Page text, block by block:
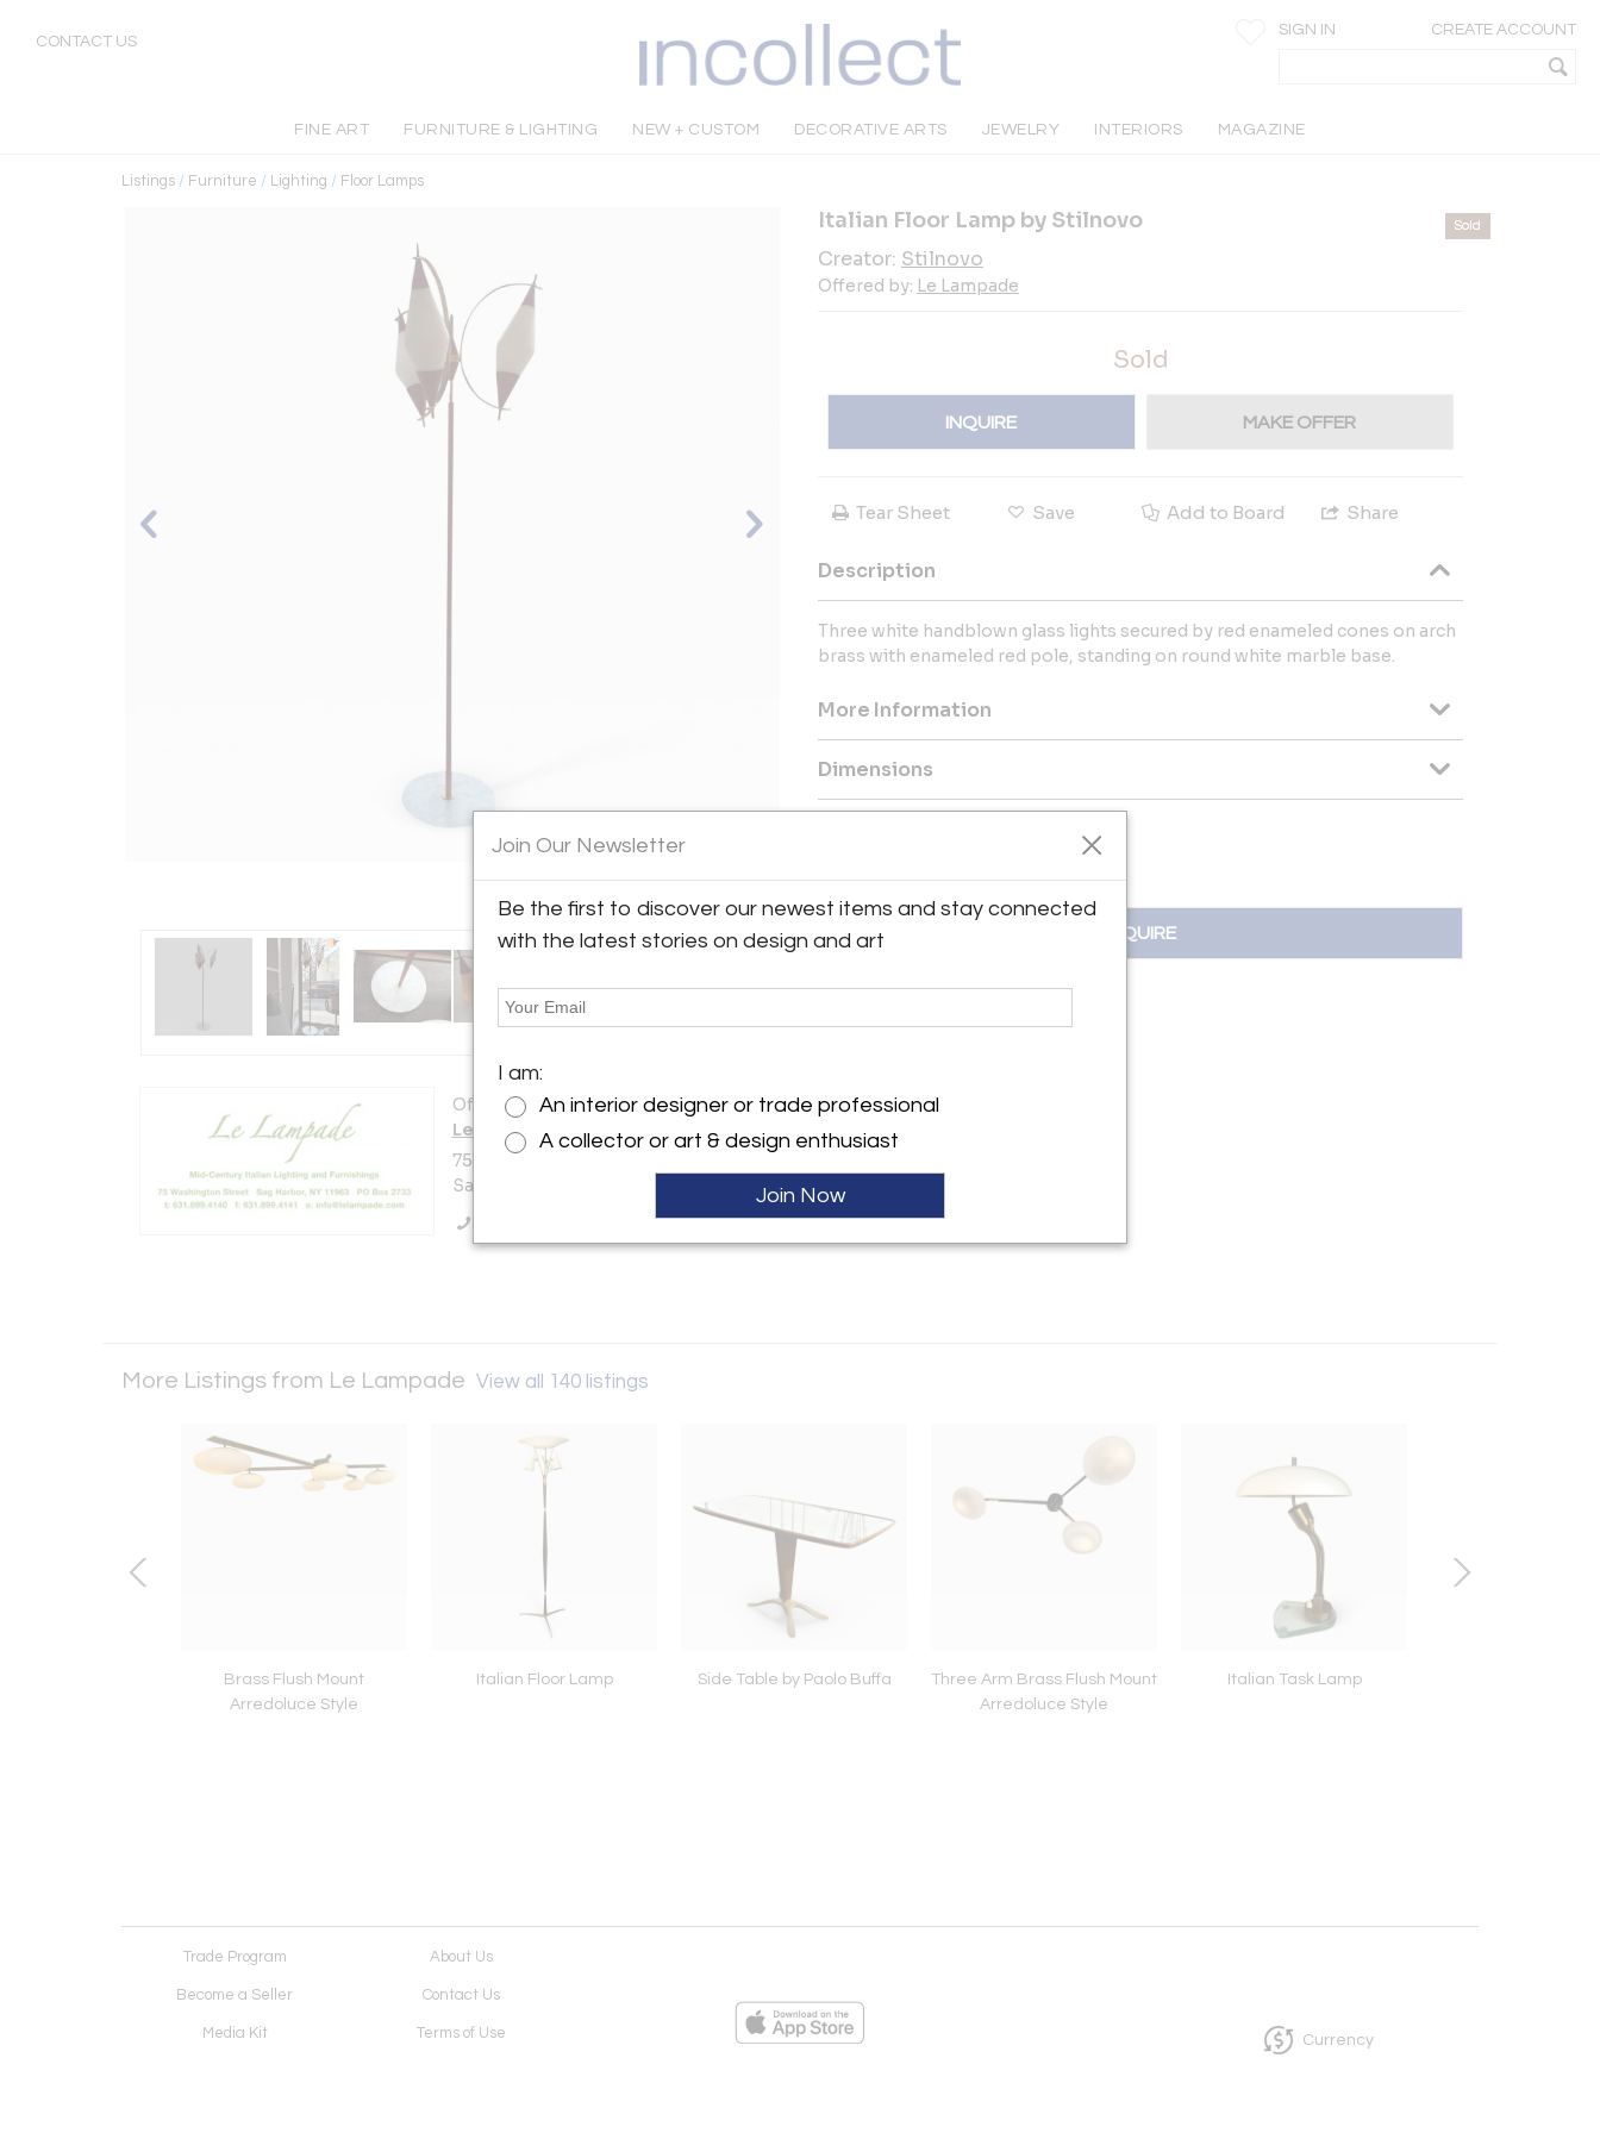
CONTACT US
SIGN IN CREATE ACCOUNT
FINE ART FURNITURE & LIGHTING NEW + CUSTOM DECORATIVE ARTS JEWELRY INTERIORS MAGAZINE
Listings / Furniture / Lighting / Floor Lamps
Offered by:
Le Lampade
75 Washington Street
Sag Harbor, NY 11963 , United States
Italian Floor Lamp by Stilnovo
Creator: Stilnovo
Offered by: Le Lampade
Sold
Sold
INQUIRE MAKE OFFER
Tear Sheet Save Add to Board Share
Description
Three white handblown glass lights secured by red enameled cones on arch
brass with enameled red pole, standing on round white marble base.
More Information
Dimensions
INQUIRE
More Listings from Le Lampade View all 140 listings
Brass Flush Mount
Arredoluce Style
Italian Floor Lamp Side Table by Paolo Buffa
Three Arm Brass Flush Mount
Arredoluce Style
Italian Task Lamp
Trade Program About Us
Become a Seller Contact Us
Media Kit Terms of Use Currency
Join Our Newsletter
Be the first to discover our newest items and stay connected
with the latest stories on design and art
I am:
An interior designer or trade professional
A collector or art & design enthusiast
Join Now